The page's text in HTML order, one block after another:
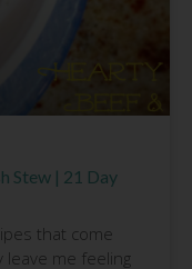
Stew | 21 Day
that come
leave me feeling